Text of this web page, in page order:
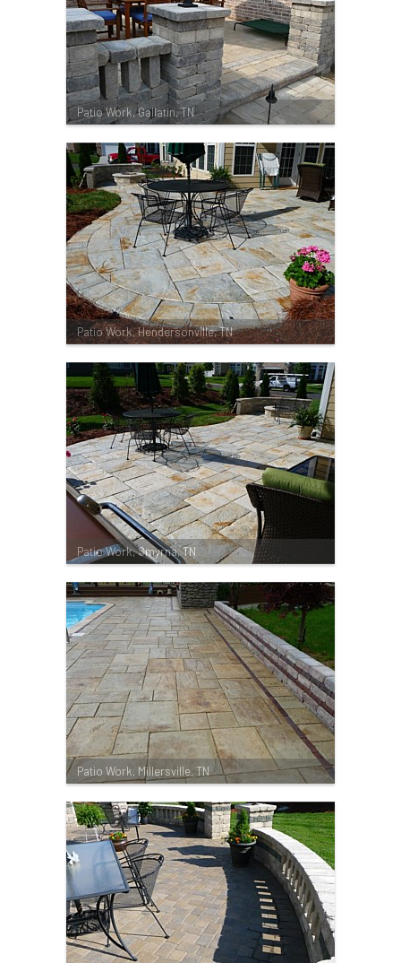
Patio Work, Gallatin, TN
Patio Work, Hendersonville, TN
Patio Work, Smyrna, TN
Patio Work, Millersville, TN